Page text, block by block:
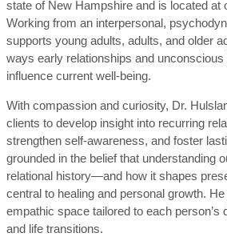
state of New Hampshire and is located at
Working from an interpersonal,
supports young adults, adults, and older
ways early relationships and unconscious
influence current well-being.
With compassion and curiosity, Dr.
clients to develop insight into recurring
strengthen self-awareness, and foster
grounded in the belief that understanding
relational history—and how it shapes
central to healing and personal growth.
empathic space tailored to each person’s
and life transitions.